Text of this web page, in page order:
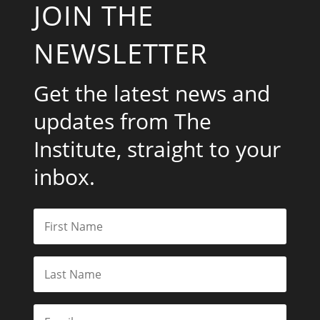
JOIN THE
NEWSLETTER
Get the latest news and
updates from The
Institute, straight to your
inbox.